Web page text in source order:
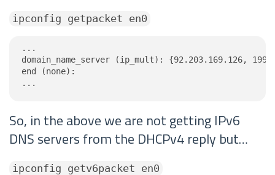
ipconfig getpacket en0
...
domain_name_server (ip_mult): {92.203.169.126,
end (none):
...
So, in the above we are not getting IPv6
DNS servers from the DHCPv4 reply but…
ipconfig getv6packet en0